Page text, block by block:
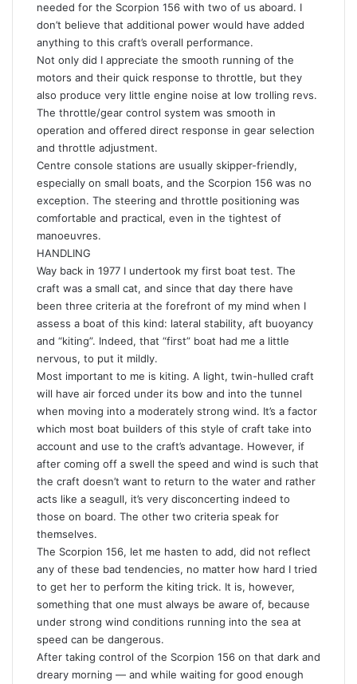
needed for the Scorpion 156 with two of us aboard. I
don’t believe that additional power would have added
anything to this craft’s overall performance.
Not only did I appreciate the smooth running of the
motors and their quick response to throttle, but they
also produce very little engine noise at low trolling revs.
The throttle/gear control system was smooth in
operation and offered direct response in gear selection
and throttle adjustment.
Centre console stations are usually skipper-friendly,
especially on small boats, and the Scorpion 156 was no
exception. The steering and throttle positioning was
comfortable and practical, even in the tightest of
manoeuvres.
HANDLING
Way back in 1977 I undertook my first boat test. The
craft was a small cat, and since that day there have
been three criteria at the forefront of my mind when I
assess a boat of this kind: lateral stability, aft buoyancy
and “kiting”. Indeed, that “first” boat had me a little
nervous, to put it mildly.
Most important to me is kiting. A light, twin-hulled craft
will have air forced under its bow and into the tunnel
when moving into a moderately strong wind. It’s a factor
which most boat builders of this style of craft take into
account and use to the craft’s advantage. However, if
after coming off a swell the speed and wind is such that
the craft doesn’t want to return to the water and rather
acts like a seagull, it’s very disconcerting indeed to
those on board. The other two criteria speak for
themselves.
The Scorpion 156, let me hasten to add, did not reflect
any of these bad tendencies, no matter how hard I tried
to get her to perform the kiting trick. It is, however,
something that one must always be aware of, because
under strong wind conditions running into the sea at
speed can be dangerous.
After taking control of the Scorpion 156 on that dark and
dreary morning — and while waiting for good enough